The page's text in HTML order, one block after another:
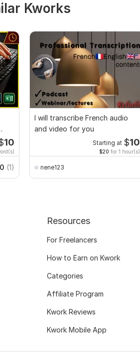
Kworks
10
(1)
I will transcribe French audio
and video for you
Starting at $10
$20 for 1 hour(s)
nene123
Resources
For Freelancers
How to Earn on Kwork
Categories
Affiliate Program
Kwork Reviews
Kwork Mobile App